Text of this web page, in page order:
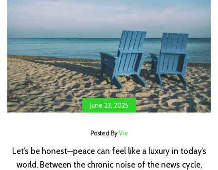
June 23, 2025
Posted ByViv
Let’s be honest—peace can feel like a luxury in today’s
world. Between the chronic noise of the news cycle,